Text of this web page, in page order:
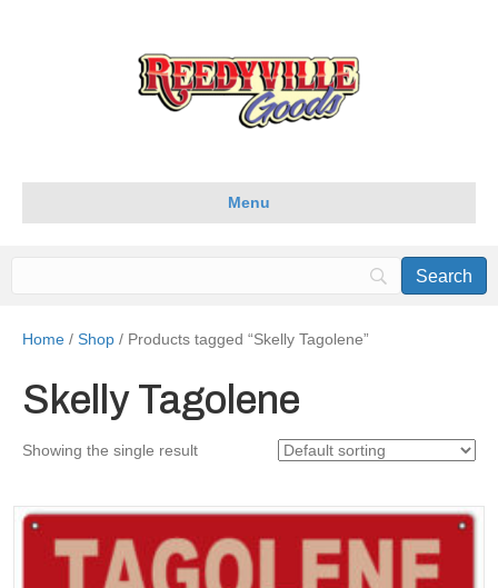
Menu
Home / Shop / Products tagged “Skelly Tagolene”
Skelly Tagolene
Showing the single result